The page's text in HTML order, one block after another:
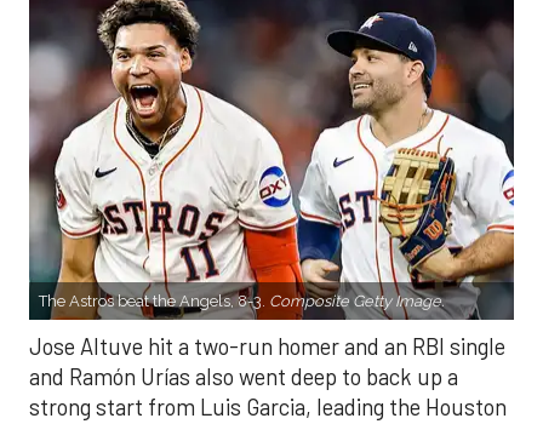
The Astros beat the Angels, 8-3. Composite Getty Image.
Jose Altuve hit a two-run homer and an RBI single
and Ramón Urías also went deep to back up a
strong start from Luis Garcia, leading the Houston